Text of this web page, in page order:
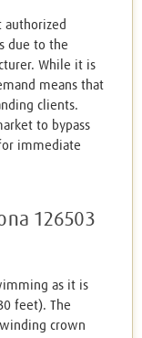
authorized
due to the
While it is
means that
clients.
to bypass
immediate
126503
as it is
feet). The
crown